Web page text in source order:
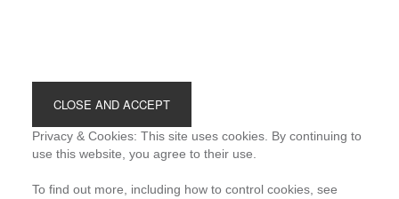
Privacy & Cookies: This site uses cookies. By continuing to
use this website, you agree to their use.
To find out more, including how to control cookies, see